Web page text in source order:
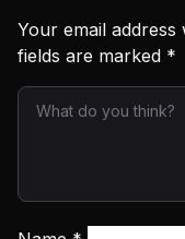
Your email
fields are marked *